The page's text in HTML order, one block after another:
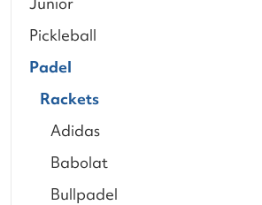
Pickleball
Padel
Rackets
Adidas
Babolat
Bullpadel